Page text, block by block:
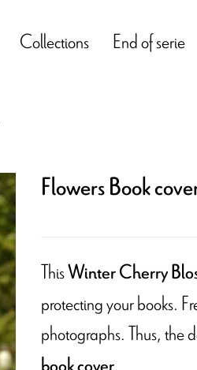
Collections End of serie
Flowers Book
ThisWinter Cherry
protecting your books.
photographs. Thus, the